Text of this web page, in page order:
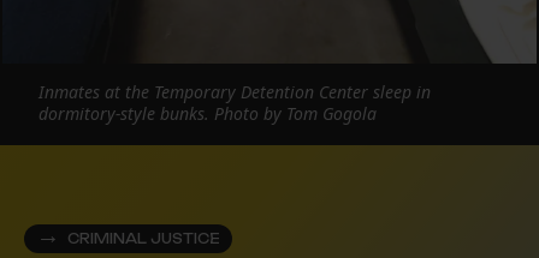
CRIMINAL JUSTICE
Inmates at the Temporary Detention Center sleep in
dormitory-style bunks. Photo by Tom Gogola